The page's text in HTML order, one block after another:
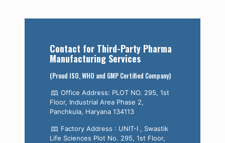
Contact for Third-Party Pharma
Manufacturing Services
(Proud ISO, WHO and GMP Certified Company)
Office Address: PLOT NO. 295, 1st
Floor, Industrial Area Phase 2,
Panchkula, Haryana 134113
Factory Address : UNIT-I , Swastik
Life Sciences Plot No. 295, 1st Floor,